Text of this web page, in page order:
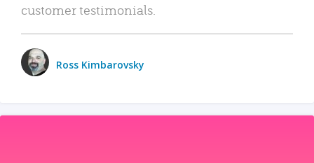
customer testimonials.
Ross Kimbarovsky